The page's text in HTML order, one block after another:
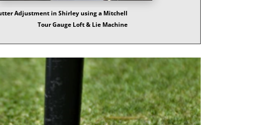
Adjustment in Shirley using a Mitchell
Tour Gauge Loft & Lie Machine